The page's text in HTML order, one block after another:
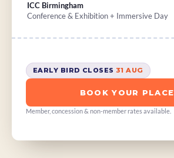
ICC Birmingham
Conference & Exhibition + Immersive Day
EARLY BIRD CLOSES 31 AUG
BOOK YOUR PLACE
Member, concession & non-member rates available.